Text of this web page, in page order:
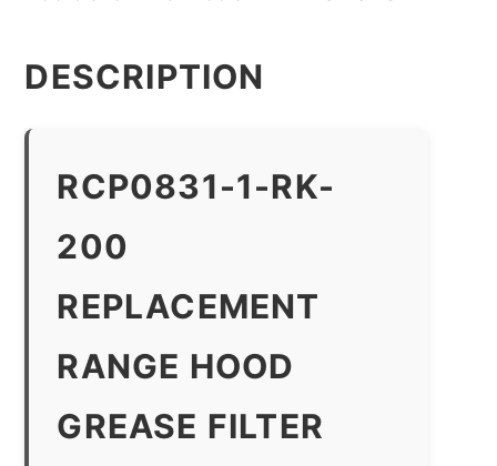
DESCRIPTION
RCP0831-1-RK-
200
REPLACEMENT
RANGE HOOD
GREASE FILTER